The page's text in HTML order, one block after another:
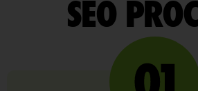
SEO